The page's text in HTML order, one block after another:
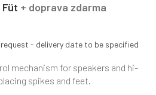
+ doprava zdarma
request - delivery date to be specified
mechanism for speakers and hi-
spikes and feet.